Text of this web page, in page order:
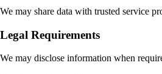
We may share data with trusted service
Legal Requirements
We may disclose information when